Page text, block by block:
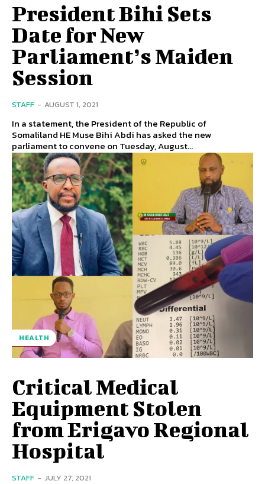
President Bihi Sets
Date for New
Parliament’s Maiden
Session
STAFF - AUGUST 1, 2021
In a statement, the President of the Republic of
Somaliland HE Muse Bihi Abdi has asked the new
parliament to convene on Tuesday, August...
HEALTH
Critical Medical
Equipment Stolen
from Erigavo Regional
Hospital
STAFF - JULY 27, 2021